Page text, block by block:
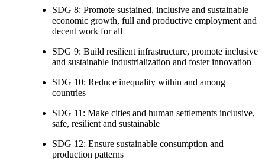
SDG 8: Promote sustained, inclusive and sustainable
economic growth, full and productive employment and
decent work for all
SDG 9: Build resilient infrastructure, promote inclusive
and sustainable industrialization and foster innovation
SDG 10: Reduce inequality within and among
countries
SDG 11: Make cities and human settlements inclusive,
safe, resilient and sustainable
SDG 12: Ensure sustainable consumption and
production patterns